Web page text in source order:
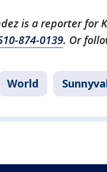
is a reporter for
874-0139. Or
World